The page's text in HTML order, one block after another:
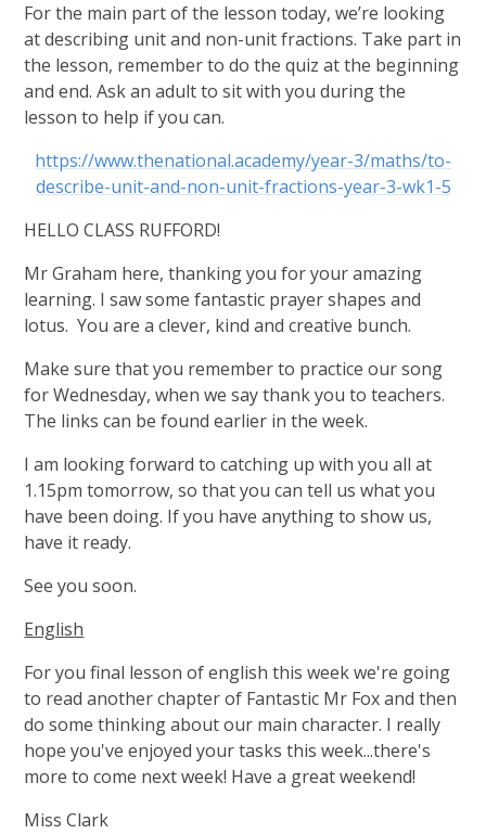
For the main part of the lesson today, we’re looking
at describing unit and non-unit fractions. Take part in
the lesson, remember to do the quiz at the beginning
and end. Ask an adult to sit with you during the
lesson to help if you can.
https://www.thenational.academy/year-3/maths/to-
describe-unit-and-non-unit-fractions-year-3-wk1-5
HELLO CLASS RUFFORD!
Mr Graham here, thanking you for your amazing
learning. I saw some fantastic prayer shapes and
lotus. You are a clever, kind and creative bunch.
Make sure that you remember to practice our song
for Wednesday, when we say thank you to teachers.
The links can be found earlier in the week.
I am looking forward to catching up with you all at
1.15pm tomorrow, so that you can tell us what you
have been doing. If you have anything to show us,
have it ready.
See you soon.
English
For you final lesson of english this week we're going
to read another chapter of Fantastic Mr Fox and then
do some thinking about our main character. I really
hope you've enjoyed your tasks this week...there's
more to come next week! Have a great weekend!
Miss Clark